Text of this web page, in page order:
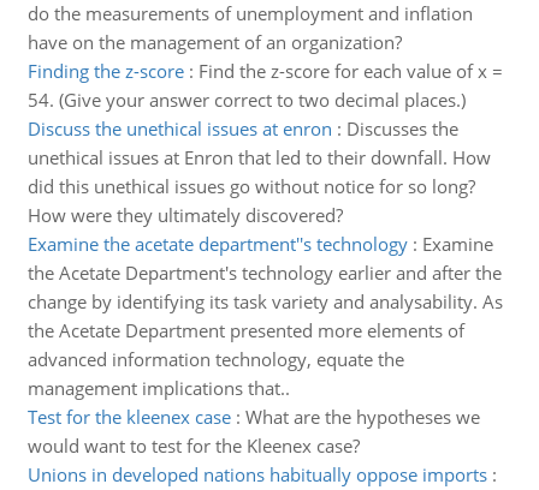
do the measurements of unemployment and inflation
have on the management of an organization?
Finding the z-score: Find the z-score for each value of x =
54. (Give your answer correct to two decimal places.)
Discuss the unethical issues at enron : Discusses the
unethical issues at Enron that led to their downfall. How
did this unethical issues go without notice for so long?
How were they ultimately discovered?
Examine the acetate department''s technology: Examine
the Acetate Department's technology earlier and after the
change by identifying its task variety and analysability. As
the Acetate Department presented more elements of
advanced information technology, equate the
management implications that..
Test for the kleenex case: What are the hypotheses we
would want to test for the Kleenex case?
Unions in developed nations habitually oppose imports: